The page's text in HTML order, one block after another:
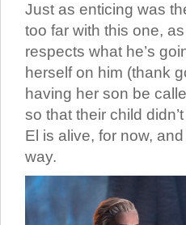
Just as enticing was
too far with this one,
respects what he’s
herself on him (thank
having her son be
so that their child
El is alive, for now,
way.